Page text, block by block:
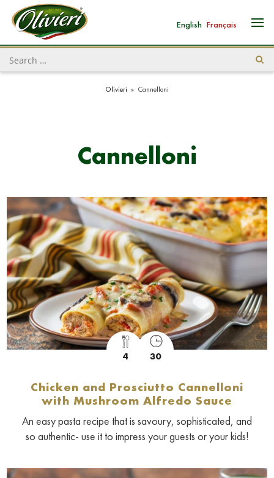
English Français
Olivieri » Cannelloni
Cannelloni
4 30
Chicken and Prosciutto Cannelloni
with Mushroom Alfredo Sauce
An easy pasta recipe that is savoury, sophisticated, and
so authentic- use it to impress your guests or your kids!